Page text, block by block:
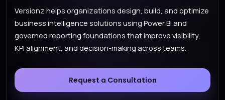
Versionz helps organizations design, build, and optimize
business intelligence solutions using Power BI and
governed reporting foundations that improve visibility,
KPI alignment, and decision-making across teams.
Request a Consultation